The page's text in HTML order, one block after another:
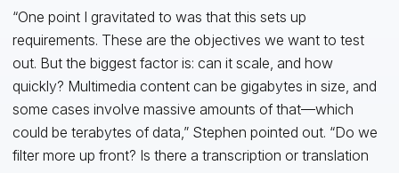
“One point I gravitated to was that this sets up
requirements. These are the objectives we want to test
out. But the biggest factor is: can it scale, and how
quickly? Multimedia content can be gigabytes in size, and
some cases involve massive amounts of that—which
could be terabytes of data,” Stephen pointed out. “Do we
filter more up front? Is there a transcription or translation